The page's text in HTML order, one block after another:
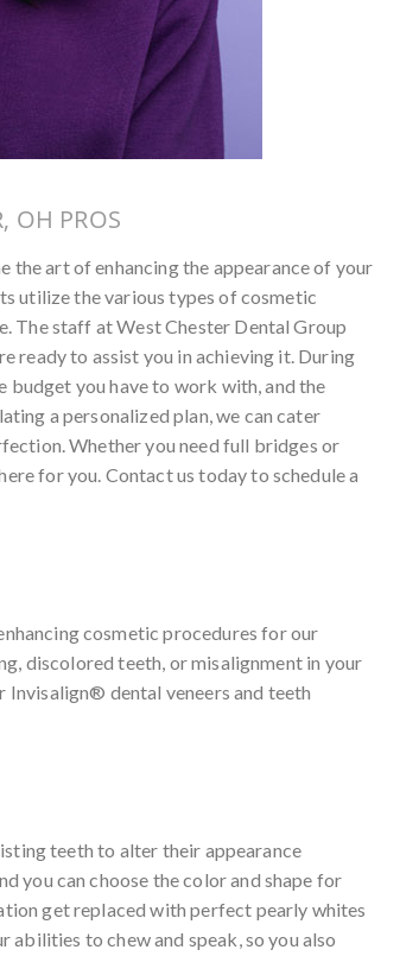
OH PROS
art of enhancing the appearance of your
utilize the various types of cosmetic
The staff at West Chester Dental Group
ready to assist you in achieving it. During
budget you have to work with, and the
a personalized plan, we can cater
Whether you need full bridges or
for you. Contact us today to schedule a
cosmetic procedures for our
discolored teeth, or misalignment in your
dental veneers and teeth
teeth to alter their appearance
you can choose the color and shape for
get replaced with perfect pearly whites
to chew and speak, so you also